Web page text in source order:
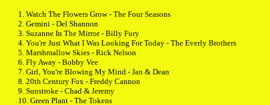
1. Watch The Flowers Grow - The Four Seasons
2. Gemini - Del Shannon
3. Suzanne In The Mirror - Billy Fury
4. You're Just What I Was Looking For Today - The Everly Brothers
5. Marshmallow Skies - Rick Nelson
6. Fly Away - Bobby Vee
7. Girl, You're Blowing My Mind - Jan & Dean
8. 20th Century Fox - Freddy Cannon
9. Sunstroke - Chad & Jeremy
10. Green Plant - The Tokens